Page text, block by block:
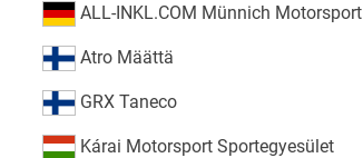
ALL-INKL.COM Münnich Motorsport
Atro Määttä
GRX Taneco
Kárai Motorsport Sportegyesület